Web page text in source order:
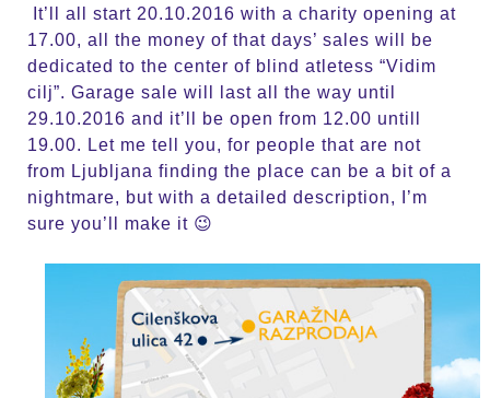
It’ll all start 20.10.2016 with a charity opening at
17.00, all the money of that days’ sales will be
dedicated to the center of blind atletess “Vidim
cilj”. Garage sale will last all the way until
29.10.2016 and it’ll be open from 12.00 untill
19.00. Let me tell you, for people that are not
from Ljubljana finding the place can be a bit of a
nightmare, but with a detailed description, I’m
sure you’ll make it 😉